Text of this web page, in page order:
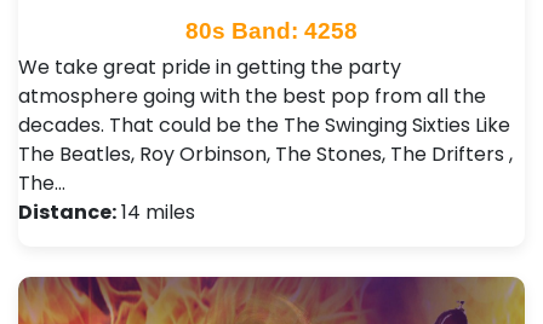
80s Band: 4258
We take great pride in getting the party
atmosphere going with the best pop from all the
decades. That could be the The Swinging Sixties Like
The Beatles, Roy Orbinson, The Stones, The Drifters ,
The…
Distance:14 miles